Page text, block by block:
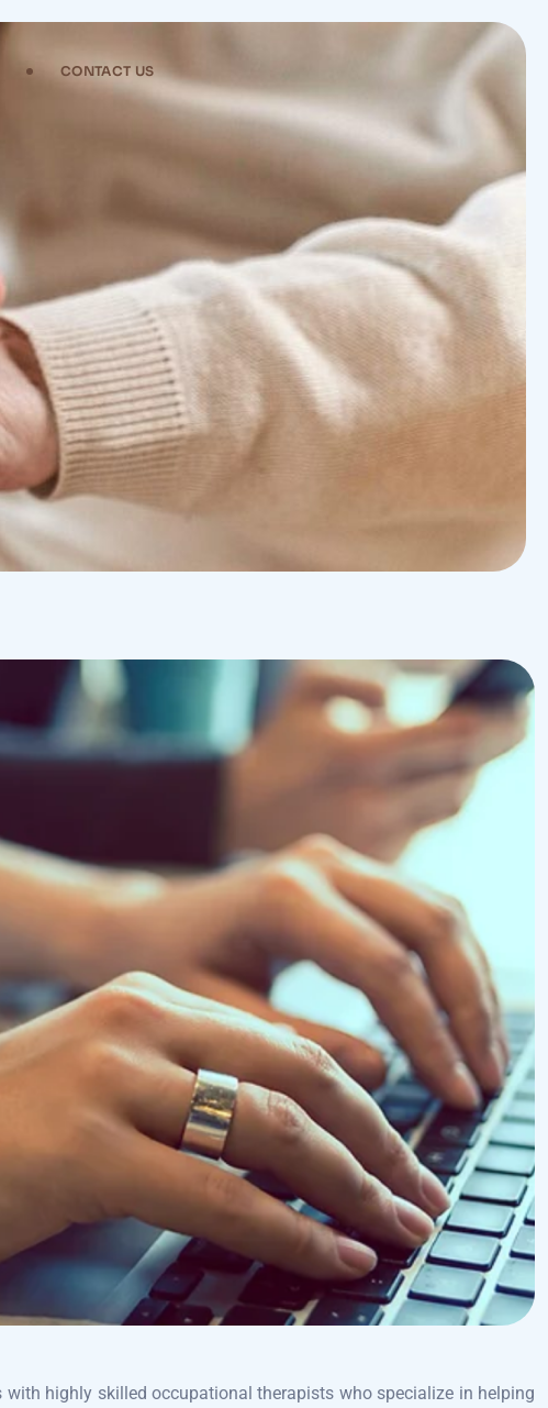
CONTACT US
highly skilled occupational therapists who specialize in helping